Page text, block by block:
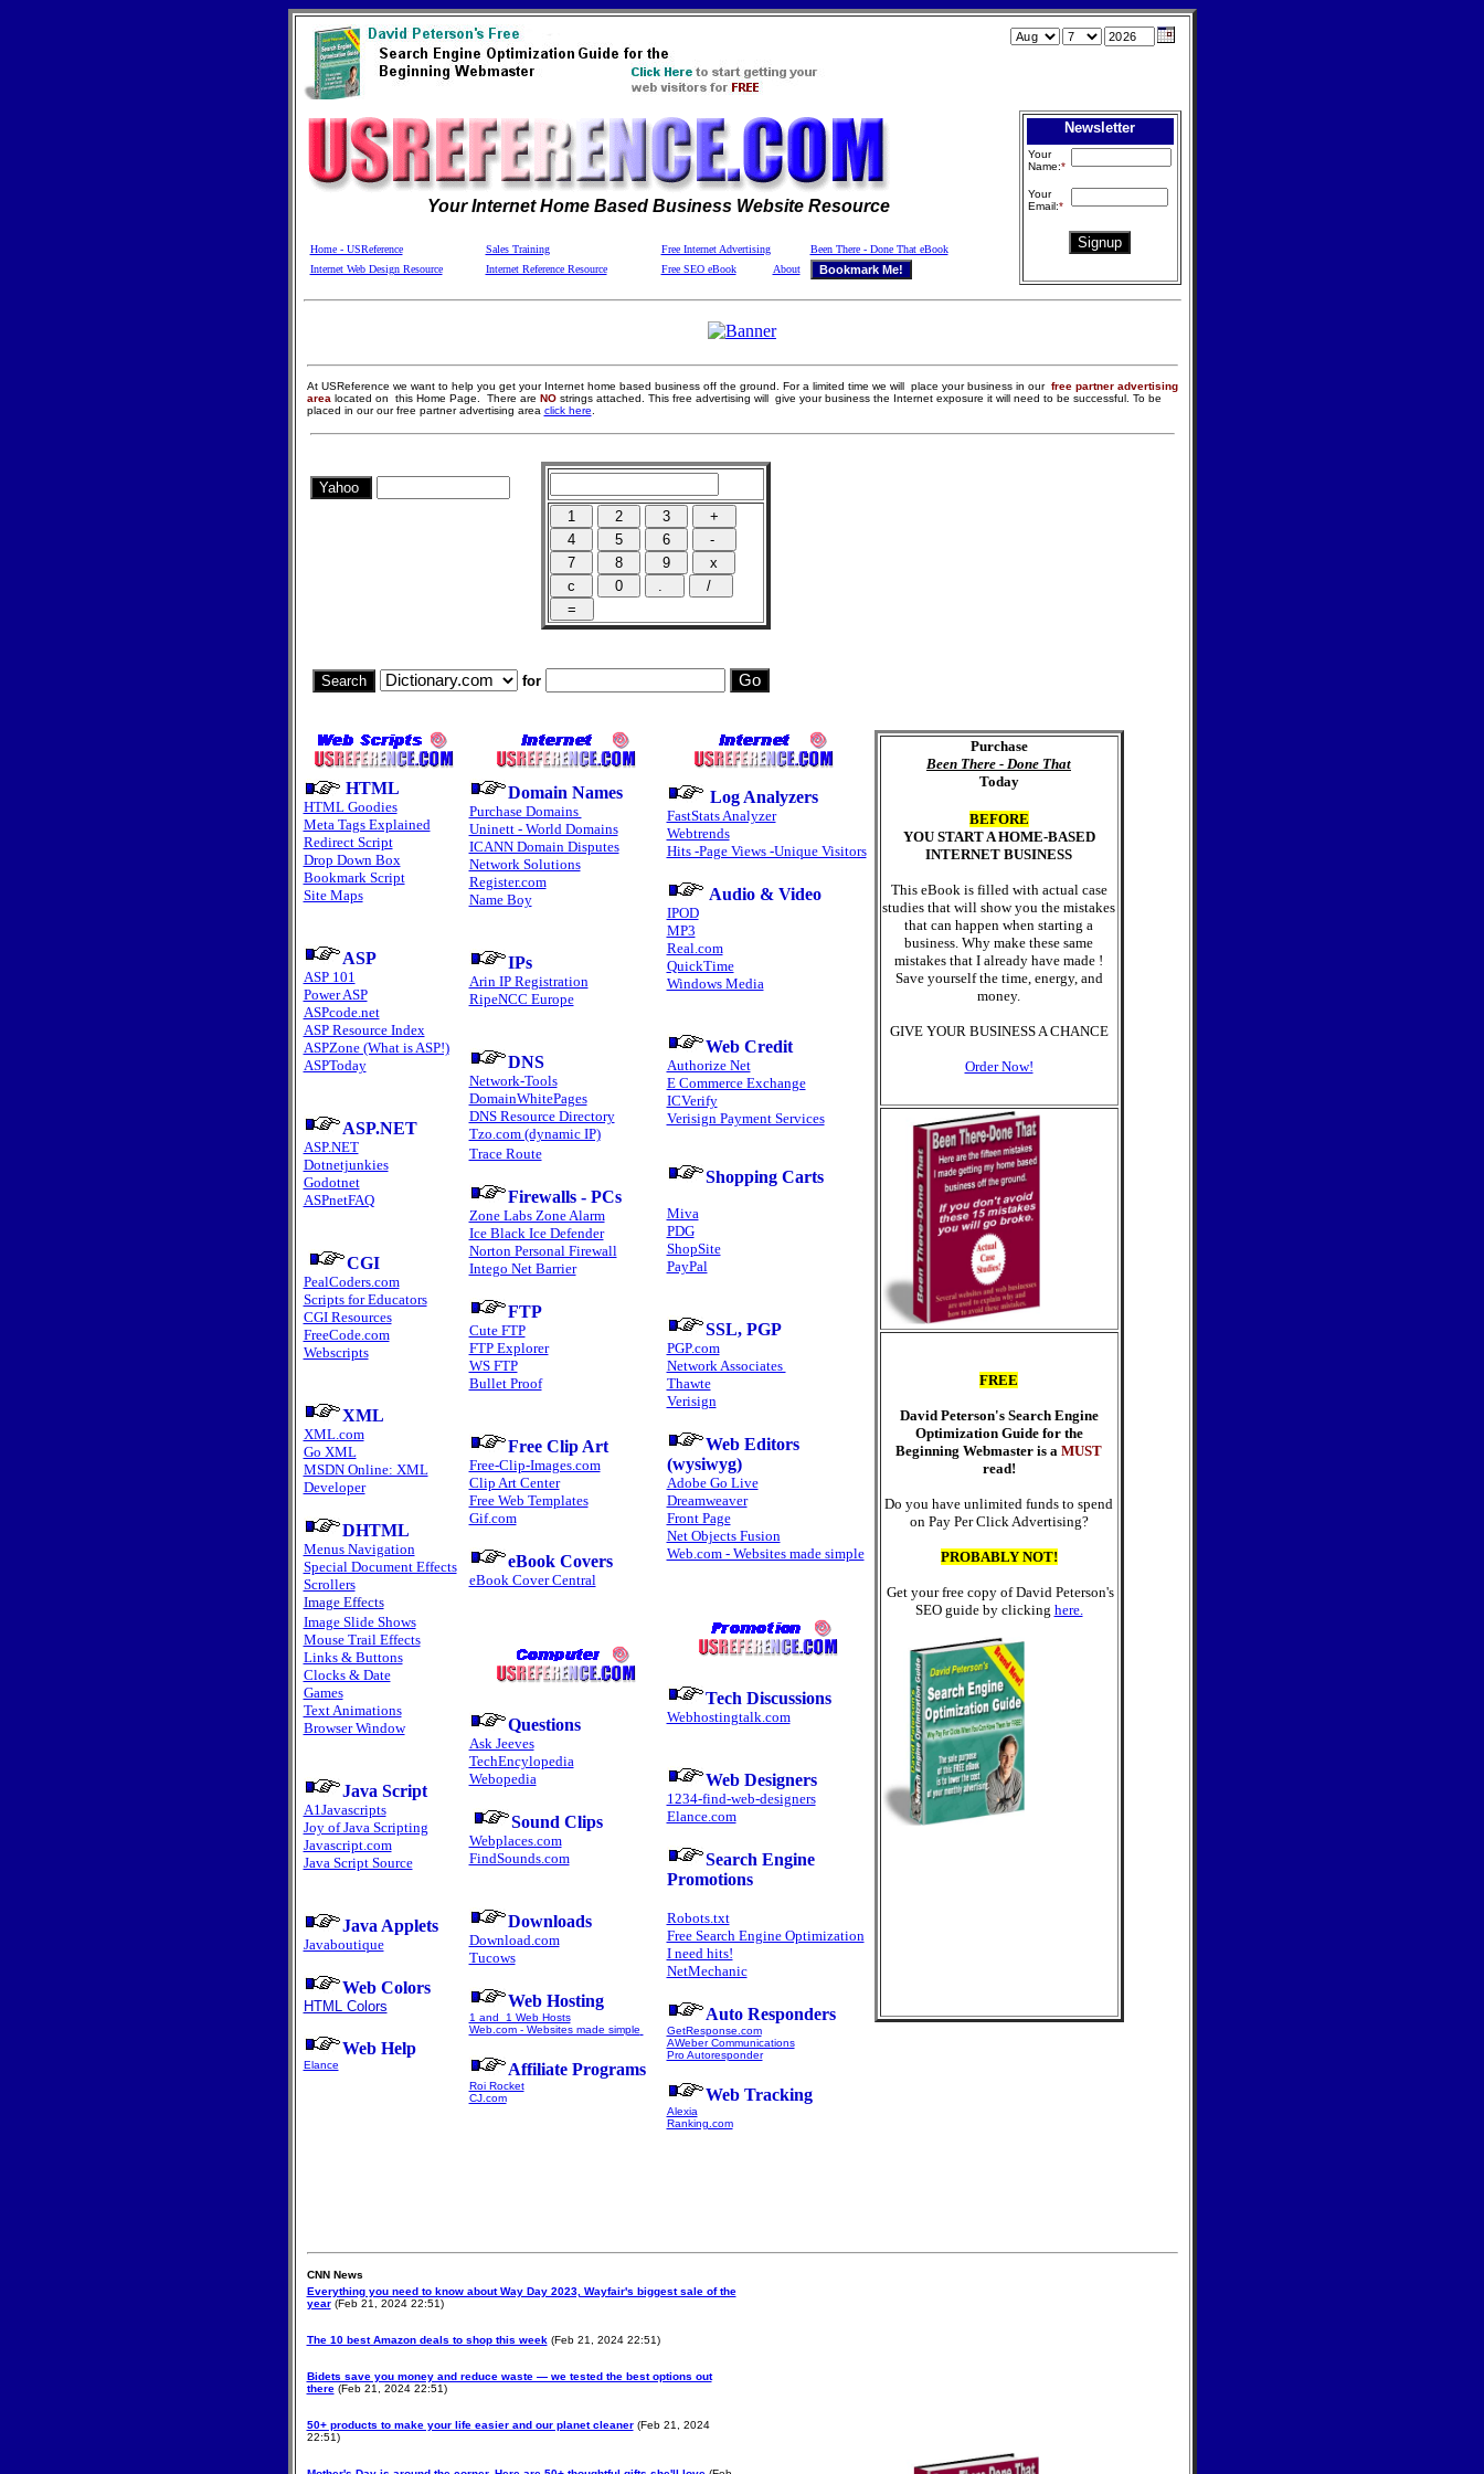
Your Internet Home Based Business Website Resource
Home - USReference Sales Training Free Internet Advertising
Been There - Done That eBook
Internet Web Design Resource
Internet Reference Resource Free SEO eBook About
Newsletter
Your
Name:*
Your
Email:*
At USReference we want to help you get your Internet home based business off the ground. For a limited time we will place your business in our free partner advertising
area located on this Home Page. There are NOstrings attached. This free advertising will give your business the Internet exposure it will need to be successful. To be
placed in our our free partner advertising area click here
for
HTML
HTML Goodies
Meta Tags Explained
Redirect Script
Drop Down Box
Bookmark Script
Site Maps
ASP
ASP 101
Power ASP
ASPcode.net
ASP Resource Index
ASPZone (What is ASP!)
ASPToday
ASP.NET
ASP.NET
Dotnetjunkies
Godotnet
ASPnetFAQ
CGI
PealCoders.com
Scripts for Educators
CGI Resources
FreeCode.com
Webscripts
XML
XML.com
Go XML
MSDN Online: XML
Developer
DHTML
Menus Navigation
Special Document Effects
Scrollers
Image Effects
Image Slide Shows
Mouse Trail Effects
Links & Buttons
Clocks & Date
Games
Text Animations
Browser Window
Java Script
A1Javascripts
Joy of Java Scripting
Javascript.com
Java Script Source
Java Applets
Javaboutique
Web Colors
HTML Colors
Web Help
Elance
Domain Names
Purchase Domains
Uninett - World Domains
ICANN Domain Disputes
Network Solutions
Register.com
Name Boy
IPs
Arin IP Registration
RipeNCC Europe
DNS
Network-Tools
DomainWhitePages
DNS Resource Directory
Tzo.com (dynamic IP)
Trace Route
Firewalls - PCs
Zone Labs Zone Alarm
Ice Black Ice Defender
Norton Personal Firewall
Intego Net Barrier
FTP
Cute FTP
FTP Explorer
WS FTP
Bullet Proof
Free Clip Art
Free-Clip-Images.com
Clip Art Center
Free Web Templates
Gif.com
eBook Covers
eBook Cover Central
Questions
Ask Jeeves
TechEncylopedia
Webopedia
Sound Clips
Webplaces.com
FindSounds.com
Downloads
Download.com
Tucows
Web Hosting
1 and 1 Web Hosts
Web.com - Websites made simple
Affiliate Programs
Roi Rocket
CJ.com
Log Analyzers
FastStats Analyzer
Webtrends
Hits -Page Views -Unique Visitors
Audio & Video
IPOD
MP3
Real.com
QuickTime
Windows Media
Web Credit
Authorize Net
E Commerce Exchange
ICVerify
Verisign Payment Services
Shopping Carts
Miva
PDG
ShopSite
PayPal
SSL, PGP
PGP.com
Network Associates
Thawte
Verisign
Web Editors
(wysiwyg)
Adobe Go Live
Dreamweaver
Front Page
Net Objects Fusion
Web.com - Websites made simple
Tech Discussions
Webhostingtalk.com
Web Designers
1234-find-web-designers
Elance.com
Search Engine
Promotions
Robots.txt
Free Search Engine Optimization
I need hits!
NetMechanic
Auto Responders
GetResponse.com
AWeber Communications
Pro Autoresponder
Web Tracking
Alexia
Ranking.com
Purchase
Been There - Done That
Today
BEFORE
YOU START A HOME-BASED
INTERNET BUSINESS
This eBook is filled with actual case
studies that will show you the mistakes
that can happen when starting a
business. Why make these same
mistakes that I already have made !
Save yourself the time, energy, and
money.
GIVE YOUR BUSINESS A CHANCE
Order Now!
FREE
David Peterson's Search Engine
Optimization Guide for the
Beginning Webmaster is a MUST
read!
Do you have unlimited funds to spend
on Pay Per Click Advertising?
PROBABLY NOT!
Get your free copy of David Peterson's
SEO guide by clicking here.
CNN News
Everything you need to know about Way Day 2023, Wayfair's biggest sale of the
year(Feb 21, 2024 22:51)
The 10 best Amazon deals to shop this week(Feb 21, 2024 22:51)
Bidets save you money and reduce waste — we tested the best options out
there(Feb 21, 2024 22:51)
50+ products to make your life easier and our planet cleaner(Feb 21, 2024
22:51)